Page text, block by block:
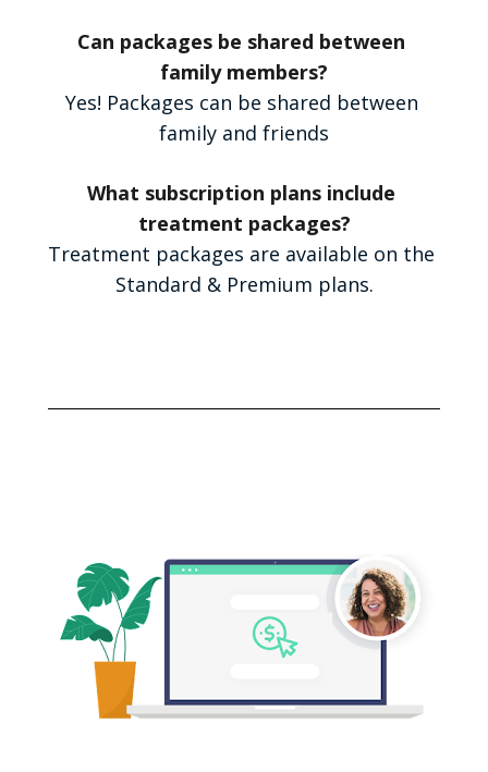
Can packages be shared between
family members?
Yes! Packages can be shared between
family and friends
What subscription plans include
treatment packages?
Treatment packages are available on the
Standard & Premium plans.